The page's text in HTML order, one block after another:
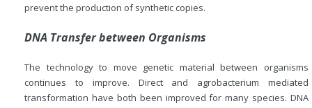
prevent the production of synthetic copies.
DNA Transfer between Organisms
The technology to move genetic material between organisms
continues to improve. Direct and agrobacterium mediated
transformation have both been improved for many species. DNA